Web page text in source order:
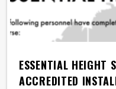
ESSENTIAL HEIGHT
ACCREDITED